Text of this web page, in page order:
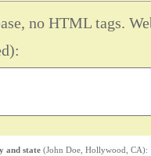
no HTML tags.
and state (John Doe, Hollywood, CA):